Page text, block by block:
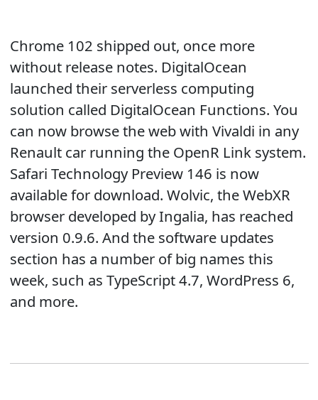
Chrome 102 shipped out, once more
without release notes. DigitalOcean
launched their serverless computing
solution called DigitalOcean Functions. You
can now browse the web with Vivaldi in any
Renault car running the OpenR Link system.
Safari Technology Preview 146 is now
available for download. Wolvic, the WebXR
browser developed by Ingalia, has reached
version 0.9.6. And the software updates
section has a number of big names this
week, such as TypeScript 4.7, WordPress 6,
and more.